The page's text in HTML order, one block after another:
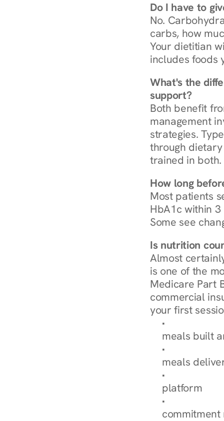
Do I have to
No.
carbs, how
Your dietitian
includes foods
What's the
support?
Both benefit
management
strategies.
through dietary
trained in both.
How long
Most patients
HbA1c within
Some see
Is nutrition
Almost
is one of the
Medicare Part
commercial
your first
Browse
meals built
Explore Our
meals
How
platform
Check Your